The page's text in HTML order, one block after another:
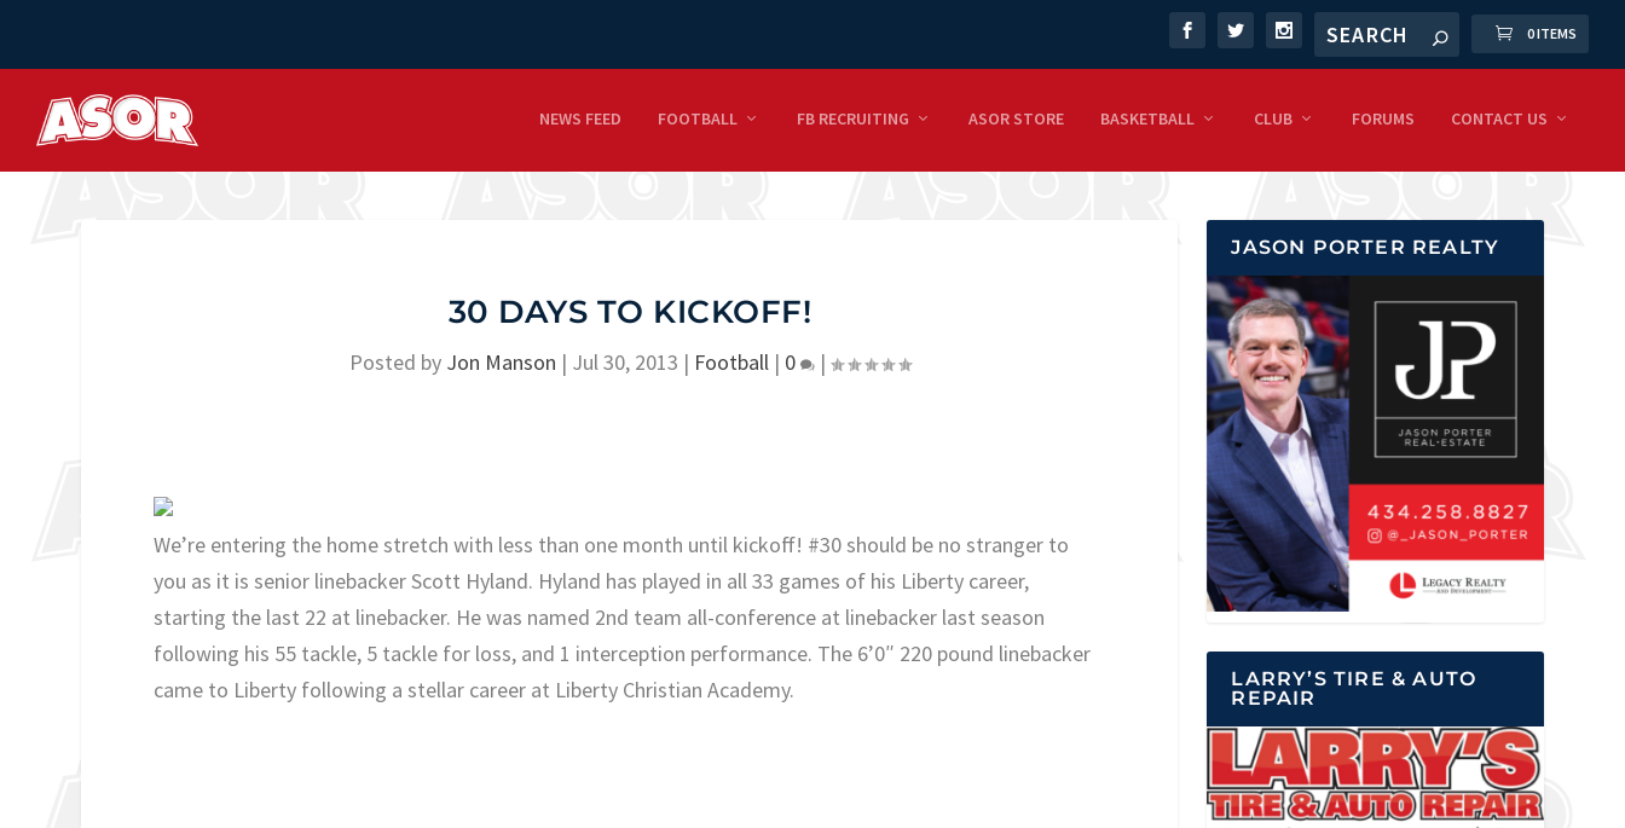
0 ITEMS
NEWS FEED FOOTBALL FB RECRUITING ASOR STORE BASKETBALL CLUB FORUMS CONTACT US
30 DAYS TO KICKOFF!
Posted by Jon Manson | Jul 30, 2013 | Football| 0 |
We’re entering the home stretch with less than one month until kickoff! #30 should be no stranger to
you as it is senior linebacker Scott Hyland. Hyland has played in all 33 games of his Liberty career,
starting the last 22 at linebacker. He was named 2nd team all-conference at linebacker last season
following his 55 tackle, 5 tackle for loss, and 1 interception performance. The 6’0″ 220 pound linebacker
came to Liberty following a stellar career at Liberty Christian Academy.
JASON PORTER REALTY
LARRY’S TIRE & AUTO
REPAIR